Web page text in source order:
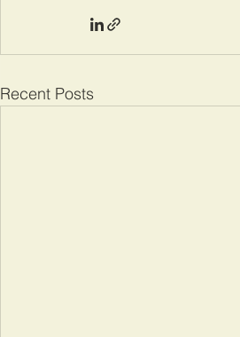
Recent Posts